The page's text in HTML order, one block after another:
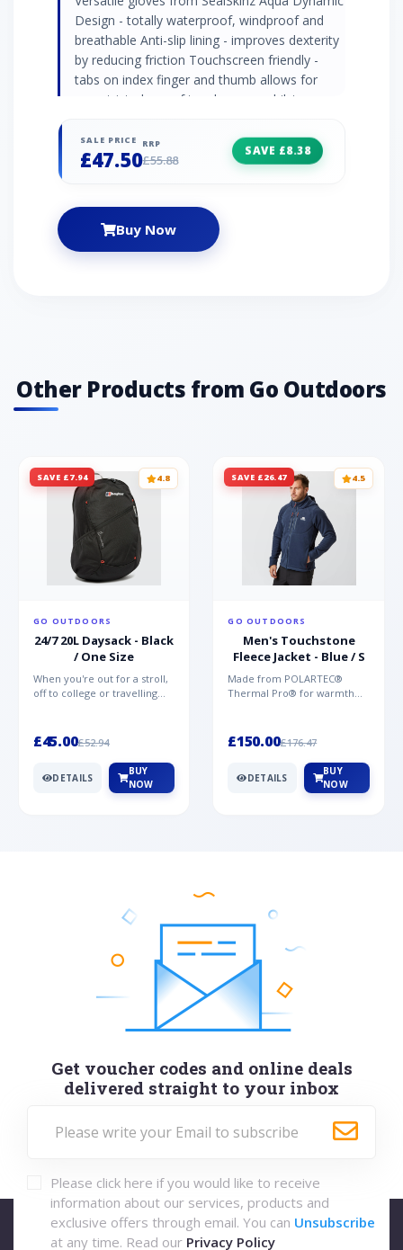
Design - totally waterproof, windproof and
breathable Anti-slip lining - improves dexterity
by reducing friction Touchscreen friendly -
tabs on index finger and thumb allows for
unrestricted use of touchscreen whilst
walking / aprÃ¨s ski
SALE PRICE
£47.50
RRP
£55.88
SAVE £8.38
Buy Now
Other Products from Go Outdoors
SAVE £7.94 4.8
GO OUTDOORS
24/7 20L Daysack - Black
/ One Size
When you're out for a stroll,
off to college or travelling
£45.00£52.94
DETAILS
BUY
NOW
SAVE £26.47 4.5
GO OUTDOORS
Men's Touchstone
Fleece Jacket - Blue / S
Made from POLARTEC®
Thermal Pro® for warmth
Mountai...
£150.00£176.47
DETAILS
BUY
NOW
Get voucher codes and online deals
delivered straight to your inbox
Please click here if you would like to receive
information about our services, products and
exclusive offers through email. You can Unsubscribe
at any time. Read our Privacy Policy